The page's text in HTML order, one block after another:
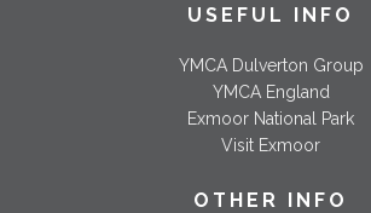
USEFUL INFO
YMCA Dulverton Group
YMCA England
Exmoor National Park
Visit Exmoor
OTHER INFO